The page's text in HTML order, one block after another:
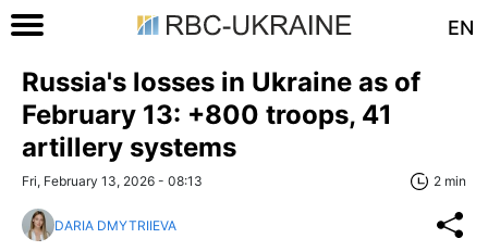
EN
Russia's losses in Ukraine as of
February 13: +800 troops, 41
artillery systems
Fri, February 13, 2026 - 08:13 2 min
DARIA DMYTRIIEVA